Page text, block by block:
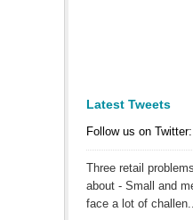
Latest Tweets
Follow us on Twitter:
Three retail
about - Small and
face a lot of